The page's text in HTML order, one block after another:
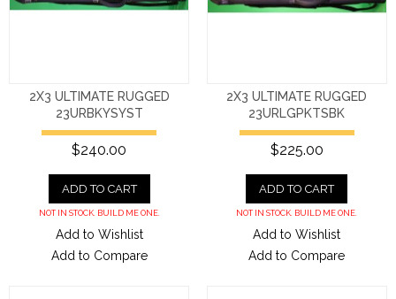
2X3 ULTIMATE RUGGED
23URBKYSYST
$240.00
ADD TO CART
NOT IN STOCK. BUILD ME ONE.
Add to Wishlist
Add to Compare
2X3 ULTIMATE RUGGED
23URLGPKTSBK
$225.00
ADD TO CART
NOT IN STOCK. BUILD ME ONE.
Add to Wishlist
Add to Compare